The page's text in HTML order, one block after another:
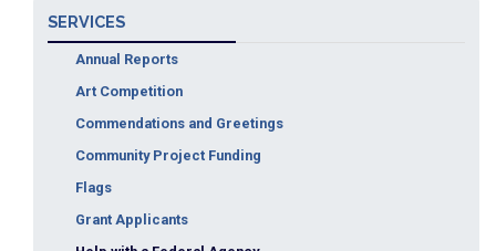
SERVICES
Annual Reports
Art Competition
Commendations and Greetings
Community Project Funding
Flags
Grant Applicants